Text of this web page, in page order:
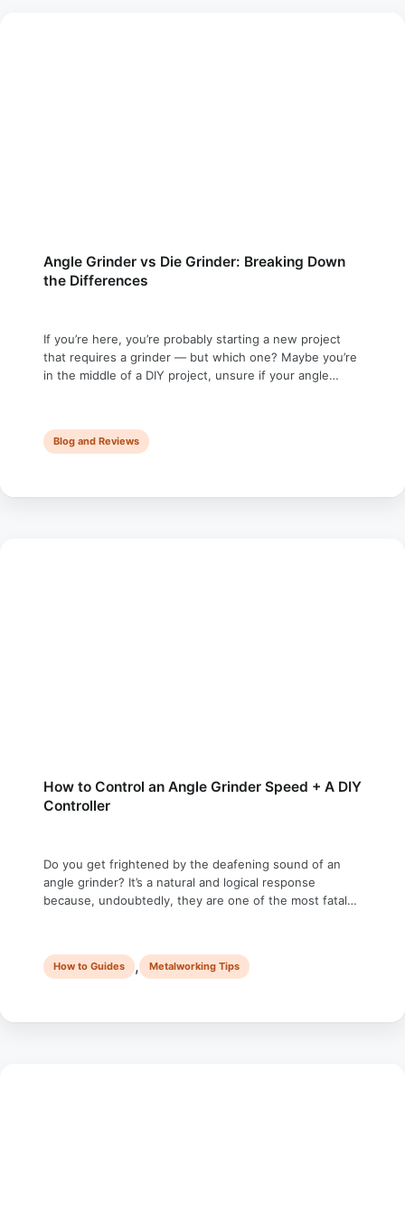
Angle Grinder vs Die Grinder: Breaking Down
the Differences
If you’re here, you’re probably starting a new project
that requires a grinder — but which one? Maybe you’re
in the middle of a DIY project, unsure if your angle
time but wondering if it will …
Blog and Reviews
How to Control an Angle Grinder Speed + A DIY
Controller
Do you get frightened by the deafening sound of an
angle grinder? It’s a natural and logical response
because, undoubtedly, they are one of the most fatal
know it would be frivolous to …
How to Guides , Metalworking Tips